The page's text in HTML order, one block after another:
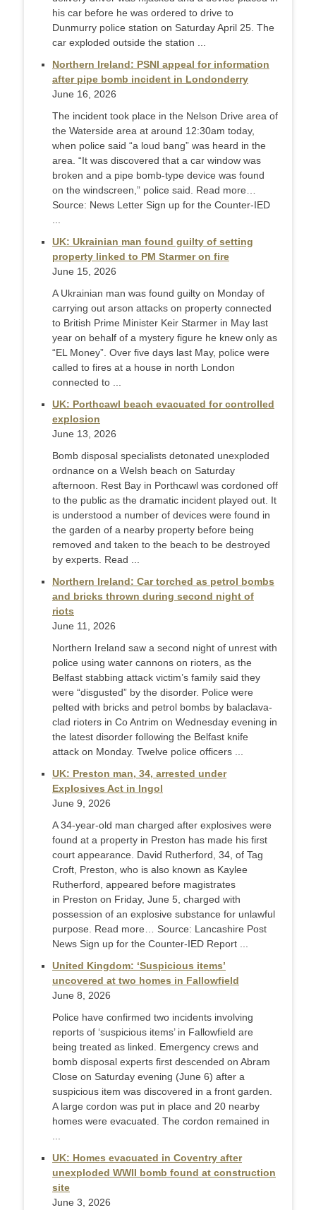
his car before he was ordered to drive to
Dunmurry police station on Saturday April 25. The
car exploded outside the station ...
Northern Ireland: PSNI appeal for information
after pipe bomb incident in Londonderry
June 16, 2026
The incident took place in the Nelson Drive area of
the Waterside area at around 12:30am today,
when police said “a loud bang” was heard in the
area. “It was discovered that a car window was
broken and a pipe bomb-type device was found
on the windscreen,” police said. Read more…
Source: News Letter Sign up for the Counter-IED
UK: Ukrainian man found guilty of setting
property linked to PM Starmer on fire
June 15, 2026
A Ukrainian man was found guilty on Monday of
carrying out arson attacks on property connected
to British Prime Minister Keir Starmer in May last ​
year on behalf of a mystery figure he knew only as
“EL Money”. Over five days last May, police were
called to fires at a ‌house in north London
connected to ...
UK: Porthcawl beach evacuated for controlled
explosion
June 13, 2026
Bomb disposal specialists detonated unexploded
ordnance on a Welsh beach on Saturday
afternoon. Rest Bay in Porthcawl was cordoned off
to the public as the dramatic incident played out. It
is understood a number of devices were found in
the garden of a nearby property before being
removed and taken to the beach to be destroyed
by experts. Read ...
Northern Ireland: Car torched as petrol bombs
and bricks thrown during second night of
riots
June 11, 2026
Northern Ireland saw a second night of unrest with
police using water cannons on rioters, as the
Belfast stabbing attack victim’s family said they
were “disgusted” by the disorder. Police were
pelted with bricks and petrol bombs by balaclava-
clad rioters in Co Antrim on Wednesday evening in
the latest disorder following the Belfast knife
attack on Monday. Twelve police officers ...
UK: Preston man, 34, arrested under
Explosives Act in Ingol
June 9, 2026
A 34-year-old man charged after explosives were
found at a property in Preston has made his first
court appearance. David Rutherford, 34, of Tag
Croft, Preston, who is also known as Kaylee
Rutherford, appeared before magistrates
in Preston on Friday, June 5, charged with
possession of an explosive substance for unlawful
purpose. Read more… Source: Lancashire Post
News Sign up for the Counter-IED Report ...
United Kingdom: ‘Suspicious items’
uncovered at two homes in Fallowfield
June 8, 2026
Police have confirmed two incidents involving
reports of ‘suspicious items’ in Fallowfield are
being treated as linked. Emergency crews and
bomb disposal experts first descended on Abram
Close on Saturday evening (June 6) after a
suspicious item was discovered in a front garden.
A large cordon was put in place and 20 nearby
homes were evacuated. The cordon remained in
UK: Homes evacuated in Coventry after
unexploded WWII bomb found at construction
site
June 3, 2026